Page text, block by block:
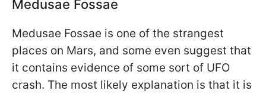
Medusae Fossae
Medusae Fossae is one of the strangest
places on Mars, and some even suggest that
it contains evidence of some sort of UFO
crash. The most likely explanation is that it is